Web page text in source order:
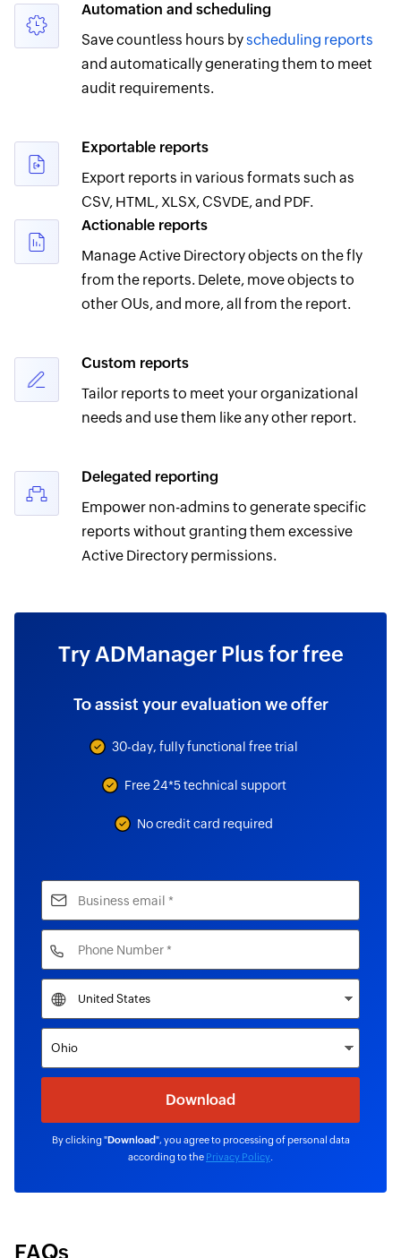
Automation and scheduling
Save countless hours byscheduling reports
and automatically generating them to meet
audit requirements.
Exportable reports
Export reports in various formats such as
CSV, HTML, XLSX, CSVDE, and PDF.
Actionable reports
Manage Active Directory objects on the fly
from the reports. Delete, move objects to
other OUs, and more, all from the report.
Custom reports
Tailor reports to meet your organizational
needs and use them like any other report.
Delegated reporting
Empower non-admins to generate specific
reports without granting them excessive
Active Directory permissions.
Try ADManager Plus for free
To assist your evaluation we offer
30-day, fully functional free trial
Free 24*5 technical support
No credit card required
By clicking "Download", you agree to processing of personal data
according to the Privacy Policy
FAQs